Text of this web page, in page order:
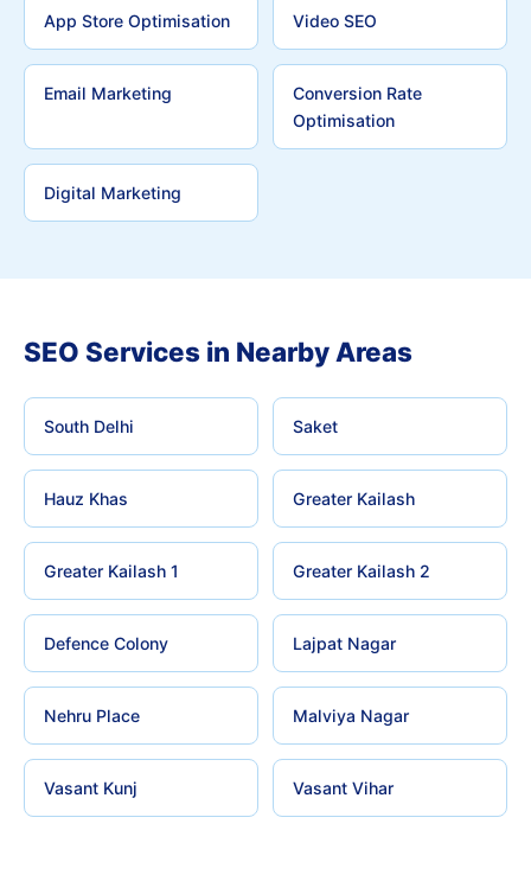
App Store Optimisation Video SEO
Email Marketing
Conversion Rate
Optimisation
Digital Marketing
SEO Services in Nearby Areas
South Delhi Saket
Hauz Khas Greater Kailash
Greater Kailash 1 Greater Kailash 2
Defence Colony Lajpat Nagar
Nehru Place Malviya Nagar
Vasant Kunj Vasant Vihar